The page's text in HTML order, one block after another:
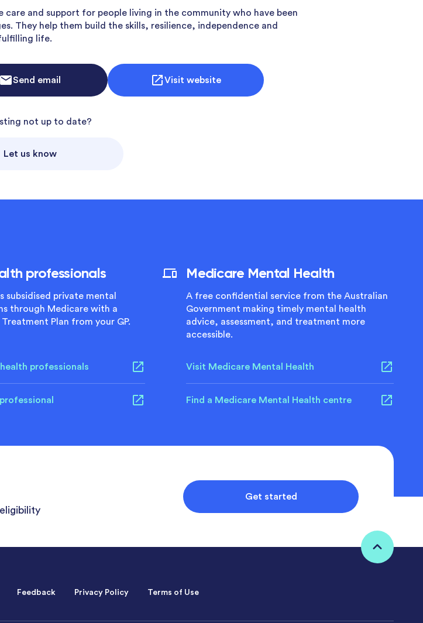
and support for people living in the community who have been
They help them build the skills, resilience, independence and
life.
Send email Visit website
not up to date?
Let us know
professionals
subsidised private mental
through Medicare with a
Plan from your GP.
professionals
Medicare Mental Health
A free confidential service from the Australian
Government making timely mental health
advice, assessment, and treatment more
accessible.
Visit Medicare Mental Health
Find a Medicare Mental Health centre
Get started
Feedback Privacy Policy Terms of Use